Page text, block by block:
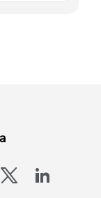
x-logo-